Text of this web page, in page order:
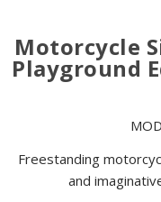
Motorcycle
Playground
Freestanding
and